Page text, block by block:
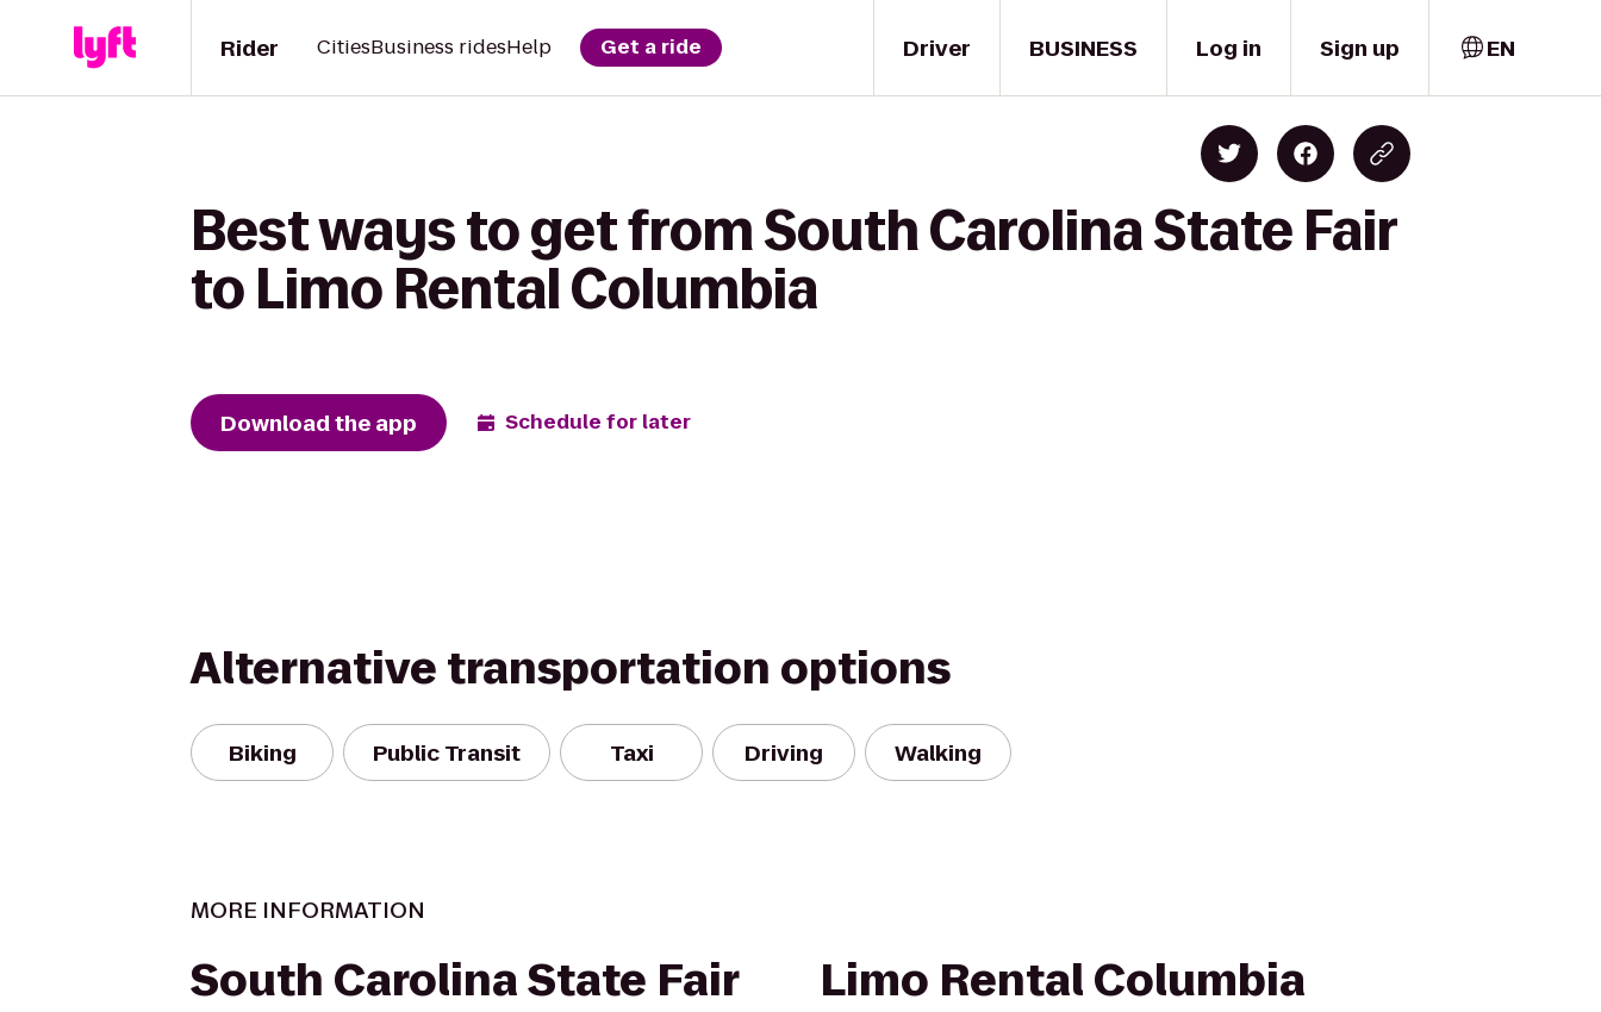
Driver
Rider CitiesBusiness ridesHelp Get a ride BUSINESS Log in Sign up EN
Best ways to get from South Carolina State Fair
to Limo Rental Columbia
Download the app Schedule for later
Alternative transportation options
Biking Public Transit Taxi Driving Walking
MORE INFORMATION
South Carolina State Fair Limo Rental Columbia